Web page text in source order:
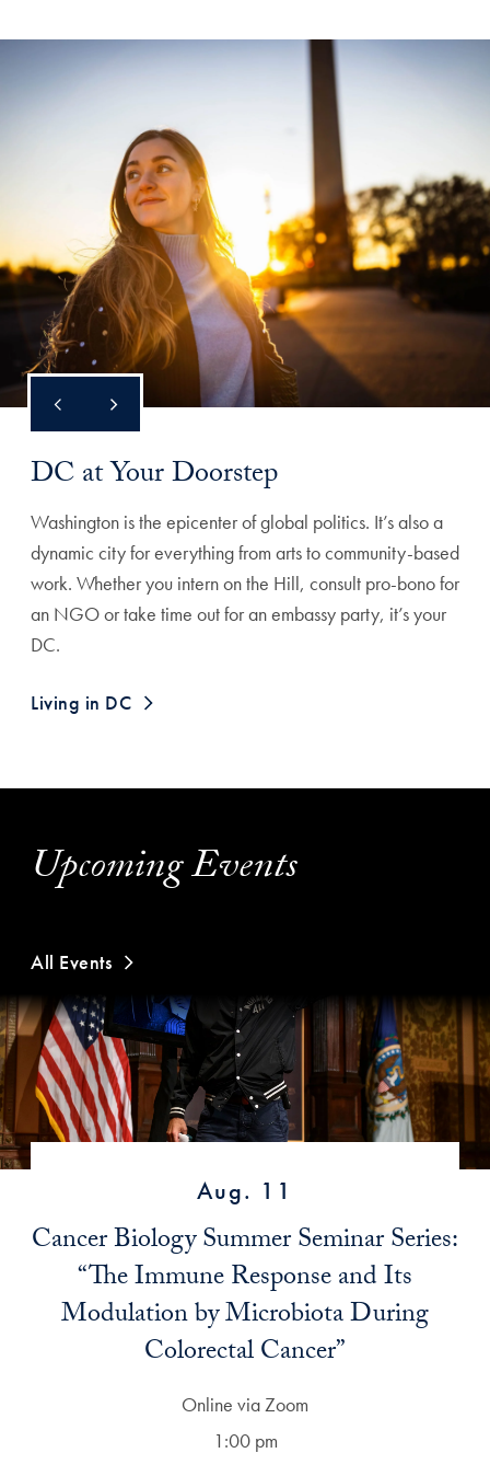
DC at Your Doorstep
Washington is the epicenter of global politics. It’s also a
dynamic city for everything from arts to community-based
work. Whether you intern on the Hill, consult pro-bono for
an NGO or take time out for an embassy party, it’s your
DC.
Living in DC
Upcoming Events
All Events
Aug. 11
Cancer Biology Summer Seminar Series:
“The Immune Response and Its
Modulation by Microbiota During
Colorectal Cancer”
Online via Zoom
1:00 pm